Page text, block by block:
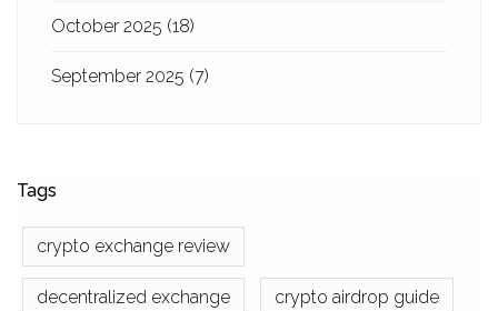
October 2025 (18)
September 2025 (7)
Tags
crypto exchange review
decentralized exchange crypto airdrop guide